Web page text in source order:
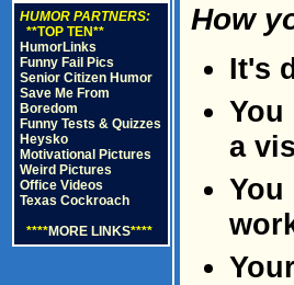
HUMOR PARTNERS:
**TOP TEN**
HumorLinks
Funny Fail Pics
Senior Citizen Humor
Save Me From
Boredom
Funny Tests & Quizzes
Heysko
Motivational Pictures
Weird Pictures
Office Videos
Texas Cockroach
****MORE LINKS****
How
It's
a
You